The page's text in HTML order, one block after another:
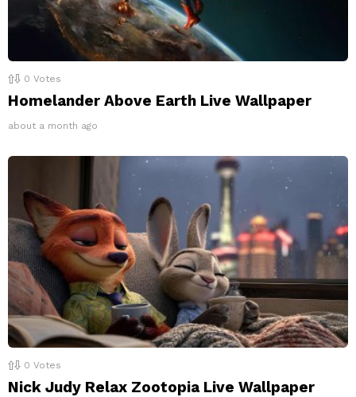
0 Votes
Homelander Above Earth Live Wallpaper
about a month ago
0 Votes
Nick Judy Relax Zootopia Live Wallpaper